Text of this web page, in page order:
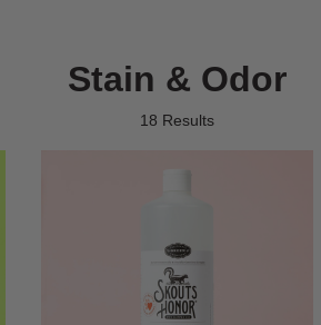
Stain & Odor
18 Results